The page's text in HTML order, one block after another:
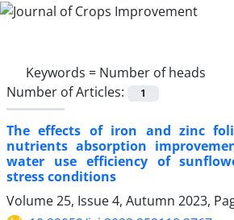
Keywords = Number of heads
Number of Articles:
1
The effects of iron and zinc
nutrients absorption
water use efficiency of
stress conditions
Volume 25, Issue 4, Autumn 2023,